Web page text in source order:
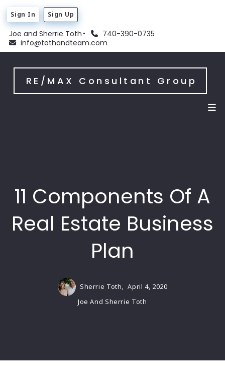
Joe and Sherrie Toth
740-390-0735
info@tothandteam.com
Sign In Sign Up
RE/MAX Consultant Group
11 Components Of A
Real Estate Business
Plan
Sherrie Toth, April 4, 2020
Joe And Sherrie Toth